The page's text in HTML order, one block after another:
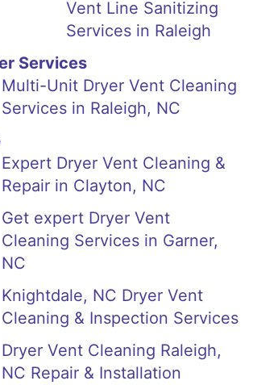
Vent Line Sanitizing
Services in Raleigh
Services
Multi-Unit Dryer Vent Cleaning
Services in Raleigh, NC
Expert Dryer Vent Cleaning &
Repair in Clayton, NC
Get expert Dryer Vent
Cleaning Services in Garner,
NC
Knightdale, NC Dryer Vent
Cleaning & Inspection Services
Dryer Vent Cleaning Raleigh,
NC Repair & Installation